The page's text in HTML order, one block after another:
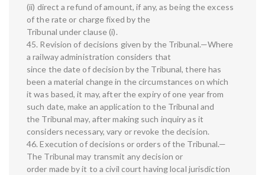
(ii) direct a refund of amount, if any, as being the excess
of the rate or charge fixed by the
Tribunal under clause (i).
45. Revision of decisions given by the Tribunal.—Where
a railway administration considers that
since the date of decision by the Tribunal, there has
been a material change in the circumstances on which
it was based, it may, after the expiry of one year from
such date, make an application to the Tribunal and
the Tribunal may, after making such inquiry as it
considers necessary, vary or revoke the decision.
46. Execution of decisions or orders of the Tribunal.—
The Tribunal may transmit any decision or
order made by it to a civil court having local jurisdiction